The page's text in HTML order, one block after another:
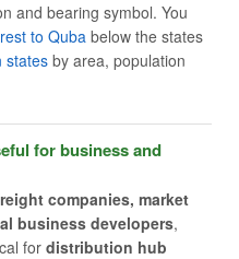
and bearing symbol. You
to Qubabelow the states
states by area, population
for business and
companies, market
business developers,
for distribution hub